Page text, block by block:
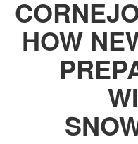
HOW